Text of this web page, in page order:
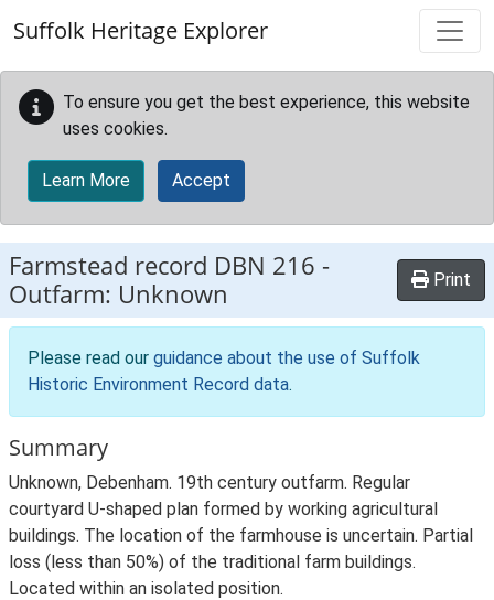
Suffolk Heritage Explorer
To ensure you get the best experience, this website
uses cookies.
Learn More Accept
Farmstead record DBN 216 -
Outfarm: Unknown
Print
Please read our guidance about the use of Suffolk
Historic Environment Record data.
Summary
Unknown, Debenham. 19th century outfarm. Regular
courtyard U-shaped plan formed by working agricultural
buildings. The location of the farmhouse is uncertain. Partial
loss (less than 50%) of the traditional farm buildings.
Located within an isolated position.